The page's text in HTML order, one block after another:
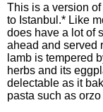
This is a version
to Istanbul.* Like
does have a lot of
ahead and served
lamb is tempered
herbs and its
delectable as it
pasta such as